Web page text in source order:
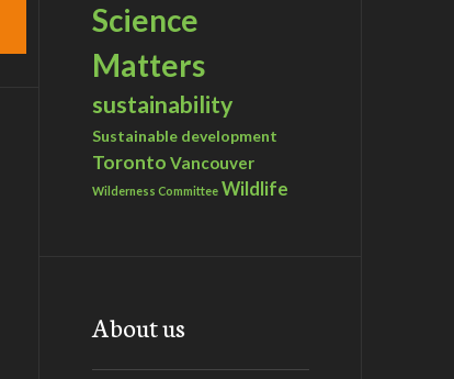
Science
Matters
sustainability
Sustainable development
Toronto Vancouver
Wilderness Committee Wildlife
About us